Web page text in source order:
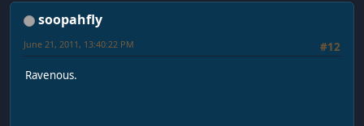
soopahfly
#12
June 21, 2011, 13:40:22 PM
Ravenous.